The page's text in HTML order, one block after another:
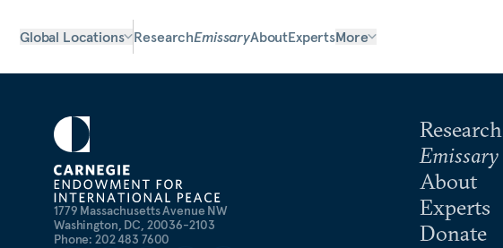
Global Locations ResearchEmissaryAboutExpertsMore
1779 Massachusetts Avenue NW
Washington, DC, 20036-2103
Phone: 202 483 7600
Research
Emissary
About
Experts
Donate